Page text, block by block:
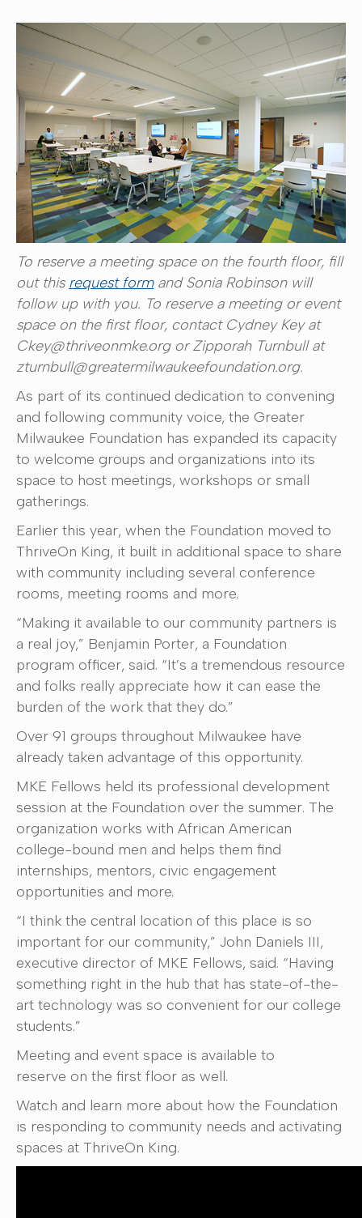
To reserve a meeting space on the fourth floor, fill
out this request formand Sonia Robinson will
follow up with you. To reserve a meeting or event
space on the first floor, contact Cydney Key at
Ckey@thriveonmke.org or Zipporah Turnbull at
zturnbull@greatermilwaukeefoundation.org.
As part of its continued dedication to convening
and following community voice, the Greater
Milwaukee Foundation has expanded its capacity
to welcome groups and organizations into its
space to host meetings, workshops or small
gatherings.
Earlier this year, when the Foundation moved to
ThriveOn King, it built in additional space to share
with community including several conference
rooms, meeting rooms and more.
“Making it available to our community partners is
a real joy,” Benjamin Porter, a Foundation
program officer, said. “It’s a tremendous resource
and folks really appreciate how it can ease the
burden of the work that they do.”
Over 91 groups throughout Milwaukee have
already taken advantage of this opportunity.
MKE Fellows held its professional development
session at the Foundation over the summer. The
organization works with African American
college-bound men and helps them find
internships, mentors, civic engagement
opportunities and more.
“I think the central location of this place is so
important for our community,” John Daniels III,
executive director of MKE Fellows, said. “Having
something right in the hub that has state-of-the-
art technology was so convenient for our college
students.”
Meeting and event space is available to
reserve on the first floor as well.
Watch and learn more about how the Foundation
is responding to community needs and activating
spaces at ThriveOn King.